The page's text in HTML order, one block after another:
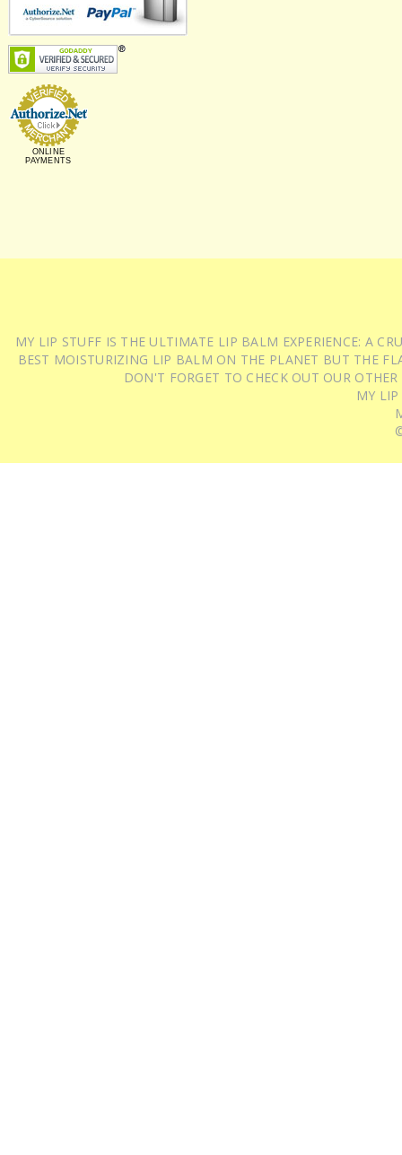
ONLINE
PAYMENTS
MY LIP STUFF IS THE ULTIMATE LIP BALM EXPERIENCE: A
BEST MOISTURIZING LIP BALM ON THE PLANET BUT THE
DON'T FORGET TO CHECK OUT OUR
MY